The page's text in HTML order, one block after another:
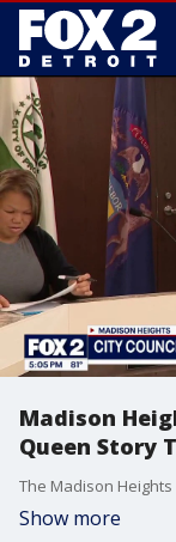
Madison
Queen Story
Show more